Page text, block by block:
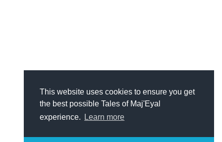
This website uses cookies to ensure you get
the best possible Tales of Maj'Eyal
experience.
Learn more